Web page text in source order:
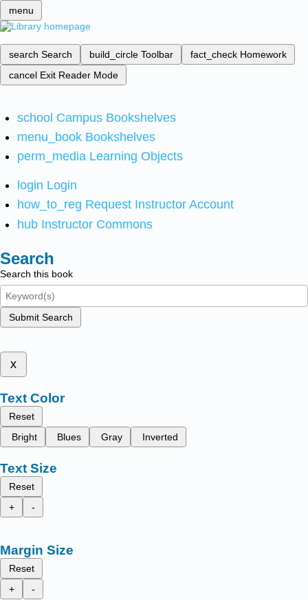
menu
search Search build_circle Toolbar fact_check Homework
cancel Exit Reader Mode
school Campus Bookshelves
menu_book Bookshelves
perm_media Learning Objects
login Login
how_to_reg Request Instructor Account
hub Instructor Commons
Search
Search this book
Submit Search
x
Text Color
Reset
Bright
Blues Gray Inverted
Text Size
Reset
+
-
Margin Size
Reset
+
-